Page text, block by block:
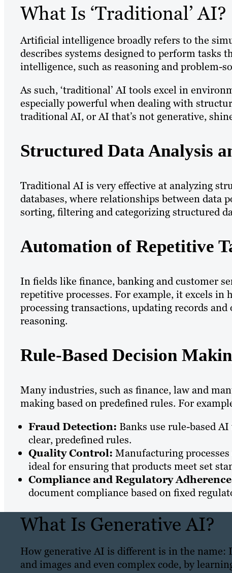
What Is ‘Traditional’ AI?
Artificial intelligence broadly refers to the
describes systems designed to perform
intelligence, such as reasoning and problem-
As such, ‘traditional’ AI tools excel in
especially powerful when dealing with
traditional AI, or AI that’s not generative,
Structured Data Analysis
Traditional AI is very effective at analyzing
databases, where relationships between data
sorting, filtering and categorizing structured
Automation of Repetitive
In fields like finance, banking and customer
repetitive processes. For example, it excels
processing transactions, updating records
reasoning.
Rule-Based Decision
Many industries, such as finance, law and
making based on predefined rules. For
Fraud Detection: Banks use rule-based
clear, predefined rules.
Quality Control: Manufacturing
ideal for ensuring that products meet set
Compliance and Regulatory
document compliance based on fixed
What Is Generative AI?
How generative AI is different is in the name:
and images and even complex code, by